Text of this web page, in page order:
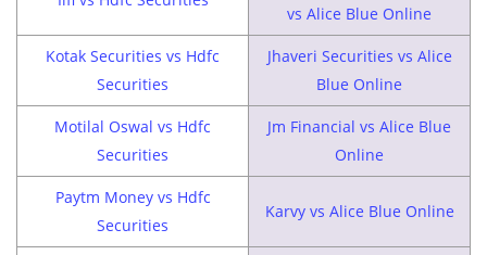
vs Alice Blue Online
Kotak Securities vs Hdfc
Securities
Jhaveri Securities vs Alice
Blue Online
Motilal Oswal vs Hdfc
Securities
Jm Financial vs Alice Blue
Online
Paytm Money vs Hdfc
Securities
Karvy vs Alice Blue Online